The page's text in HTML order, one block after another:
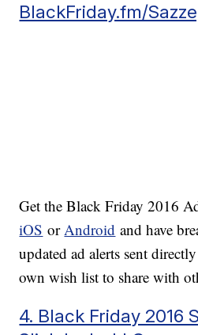
BlackFriday.fm/
Get the Black Friday 2016
iOS orAndroid and have
updated ad alerts sent
own wish list to share with
4. Black Friday 2016